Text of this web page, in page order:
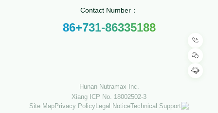
Contact Number：
86+731-86335188
Hunan Nutramax Inc.
Xiang ICP No. 18002502-3
Site MapPrivacy PolicyLegal NoticeTechnical Support